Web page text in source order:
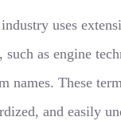
uses
as engine
names. These
and easily